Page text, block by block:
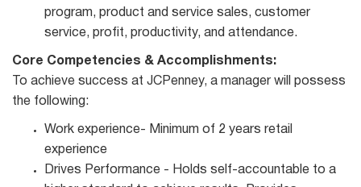
program, product and service sales, customer
service, profit, productivity, and attendance.
Core Competencies & Accomplishments:
To achieve success at JCPenney, a manager will possess
the following:
Work experience- Minimum of 2 years retail
experience
Drives Performance - Holds self-accountable to a